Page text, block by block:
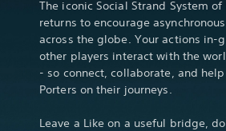
The iconic Social Strand System
returns to encourage
across the globe. Your actions in-
other players interact with the
- so connect, collaborate, and
Porters on their journeys.
Leave a Like on a useful bridge,